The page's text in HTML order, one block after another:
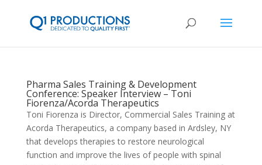
Pharma Sales Training & Development
Conference: Speaker Interview – Toni
Fiorenza/Acorda Therapeutics
Toni Fiorenza is Director, Commercial Sales Training at
Acorda Therapeutics, a company based in Ardsley, NY
that develops therapies to restore neurological
function and improve the lives of people with spinal